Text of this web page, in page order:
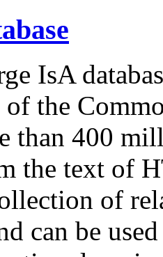
IsA
the
than 400
the text of
of
can be